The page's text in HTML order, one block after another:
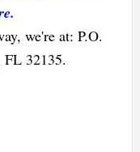
we're at: P.O.
FL 32135.